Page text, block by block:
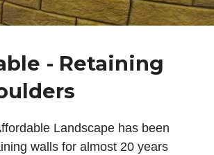
- Retaining
Landscape has been
walls for almost 20 years